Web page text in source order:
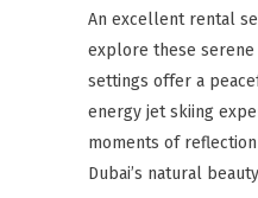
An excellent rental
explore these
settings offer a
energy jet skiing
moments of
Dubai’s natural